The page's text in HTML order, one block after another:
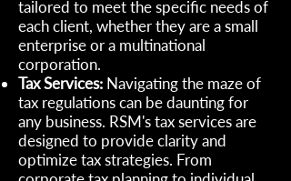
tailored to meet the specific needs of
each client, whether they are a small
enterprise or a multinational
corporation.
Tax Services: Navigating the maze of
tax regulations can be daunting for
any business. RSM's tax services are
designed to provide clarity and
optimize tax strategies. From